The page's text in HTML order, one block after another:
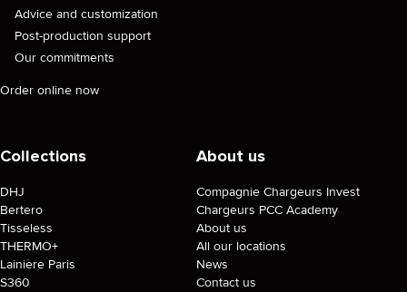
Advice and customization
Post-production support
Our commitments
Order online now
Collections
DHJ
Bertero
Tisseless
THERMO+
Lainière Paris
S360
About us
Compagnie Chargeurs Invest
Chargeurs PCC Academy
About us
All our locations
News
Contact us